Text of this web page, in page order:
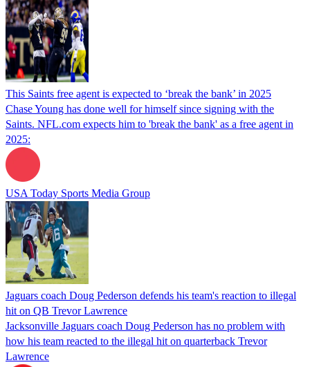
This Saints free agent is expected to ‘break the bank’ in 2025
Chase Young has done well for himself since signing with the
Saints. NFL.com expects him to 'break the bank' as a free agent in
2025:
USA Today Sports Media Group
Jaguars coach Doug Pederson defends his team's reaction to illegal
hit on QB Trevor Lawrence
Jacksonville Jaguars coach Doug Pederson has no problem with
how his team reacted to the illegal hit on quarterback Trevor
Lawrence